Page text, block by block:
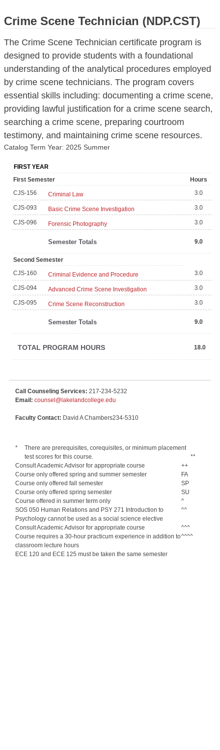
Crime Scene Technician (NDP.CST)
The Crime Scene Technician certificate program is
designed to provide students with a foundational
understanding of the analytical procedures employed
by crime scene technicians. The program covers
essential skills including: documenting a crime scene,
providing lawful justification for a crime scene search,
searching a crime scene, preparing courtroom
testimony, and maintaining crime scene resources.
Catalog Term Year: 2025 Summer
FIRST YEAR
First Semester
Hours
CJS-156
Criminal Law 3.0
CJS-093 Basic Crime Scene Investigation 3.0
CJS-096 Forensic Photography 3.0
Semester Totals 9.0
Second Semester
CJS-160
Criminal Evidence and Procedure 3.0
CJS-094 Advanced Crime Scene Investigation 3.0
CJS-095 Crime Scene Reconstruction 3.0
Semester Totals 9.0
TOTAL PROGRAM HOURS 18.0
Call Counseling Services: 217-234-5232
Email: counsel@lakelandcollege.edu
Faculty Contact: David A Chambers234-5310
*
There are prerequisites, corequisites, or minimum placement
test scores for this course.
**
Consult Academic Advisor for appropriate course
++
Course only offered spring and summer semester
FA
Course only offered fall semester
SP
Course only offered spring semester
SU
Course offered in summer term only
^
SOS 050 Human Relations and PSY 271 Introduction to
Psychology cannot be used as a social science elective
^^
Consult Academic Advisor for appropriate course
^^^
Course requires a 30-hour practicum experience in addition to
classroom lecture hours
^^^^
ECE 120 and ECE 125 must be taken the same semester